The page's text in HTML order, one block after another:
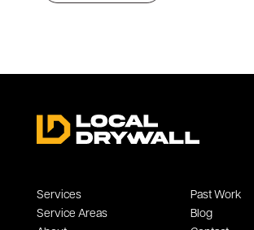
Services
Service Areas
Past Work
Blog